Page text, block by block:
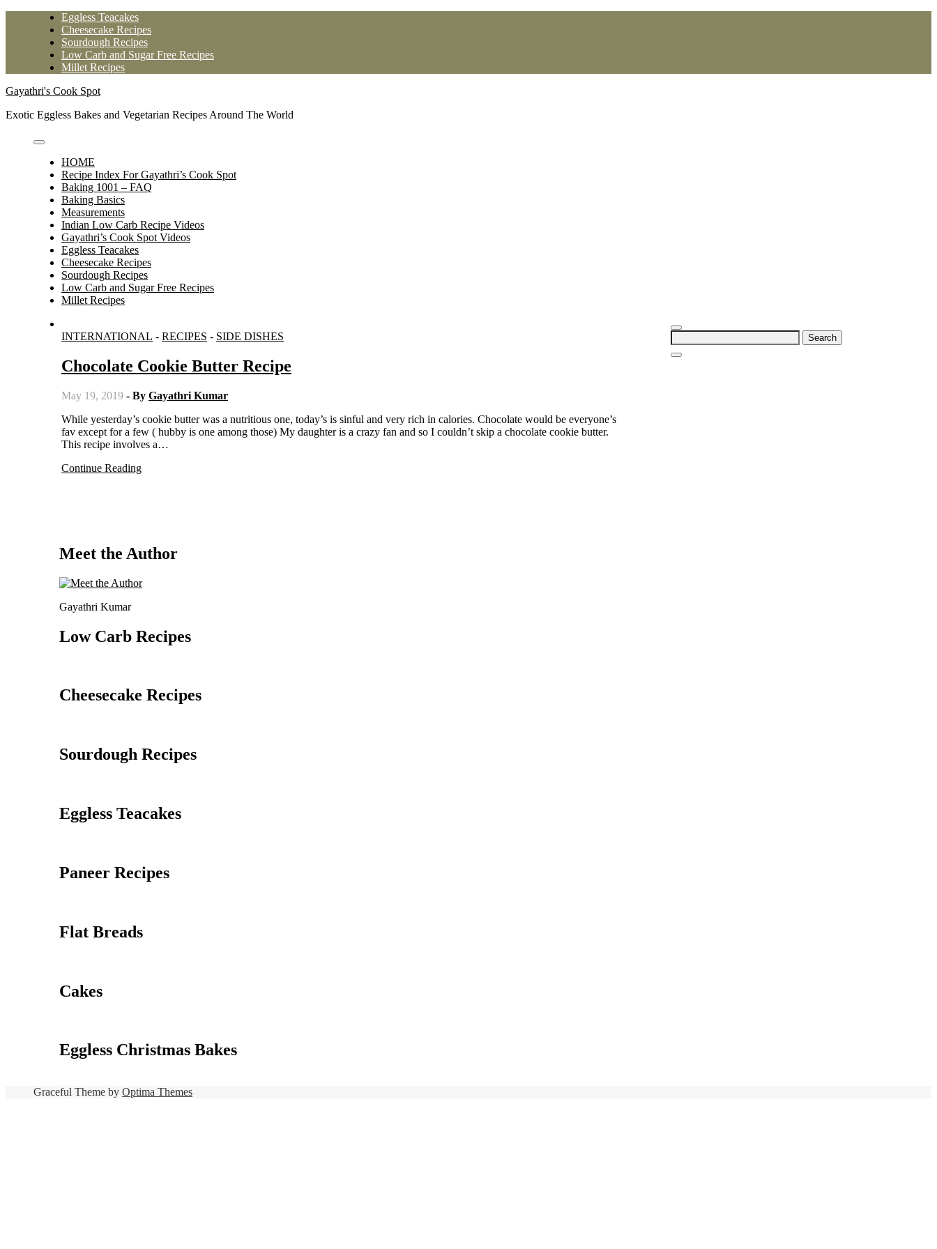
Eggless Teacakes
Cheesecake Recipes
Sourdough Recipes
Low Carb and Sugar Free Recipes
Millet Recipes
Gayathri's Cook Spot
Exotic Eggless Bakes and Vegetarian Recipes Around The World
HOME
Recipe Index For Gayathri’s Cook Spot
Baking 1001 – FAQ
Baking Basics
Measurements
Indian Low Carb Recipe Videos
Gayathri’s Cook Spot Videos
Eggless Teacakes
Cheesecake Recipes
Sourdough Recipes
Low Carb and Sugar Free Recipes
Millet Recipes
Search
for:
INTERNATIONAL - RECIPES - SIDE DISHES
Chocolate Cookie Butter Recipe
May 19, 2019 - By Gayathri Kumar
While yesterday’s cookie butter was a nutritious one, today’s is sinful and very rich in calories. Chocolate would be everyone’s
fav except for a few ( hubby is one among those) My daughter is a crazy fan and so I couldn’t skip a chocolate cookie butter.
This recipe involves a…
Continue Reading
Meet the Author
Gayathri Kumar
Low Carb Recipes
Cheesecake Recipes
Sourdough Recipes
Eggless Teacakes
Paneer Recipes
Flat Breads
Cakes
Eggless Christmas Bakes
Graceful Theme by Optima Themes